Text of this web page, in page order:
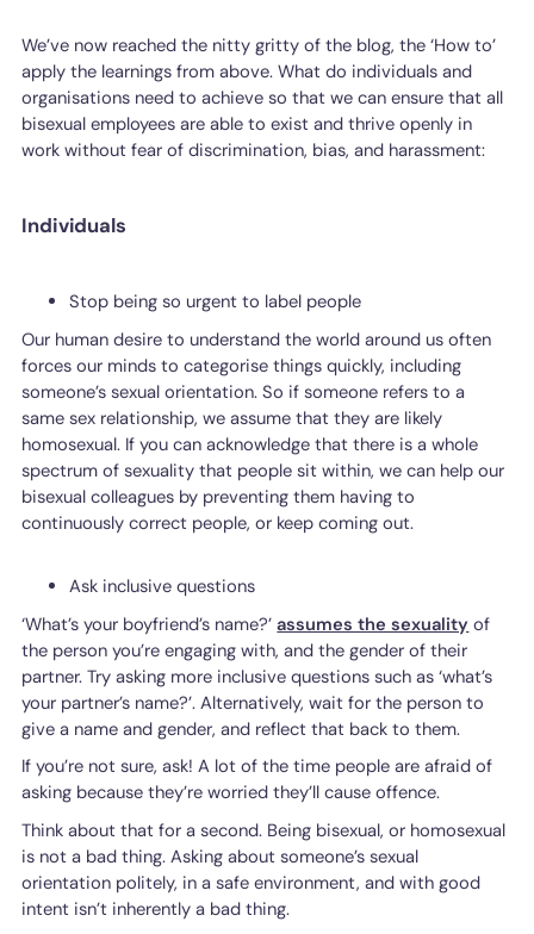
We’ve now reached the nitty gritty of the blog, the ‘How to’
apply the learnings from above. What do individuals and
organisations need to achieve so that we can ensure that all
bisexual employees are able to exist and thrive openly in
work without fear of discrimination, bias, and harassment:
Individuals
Stop being so urgent to label people
Our human desire to understand the world around us often
forces our minds to categorise things quickly, including
someone’s sexual orientation. So if someone refers to a
same sex relationship, we assume that they are likely
homosexual. If you can acknowledge that there is a whole
spectrum of sexuality that people sit within, we can help our
bisexual colleagues by preventing them having to
continuously correct people, or keep coming out.
Ask inclusive questions
‘What’s your boyfriend’s name?’assumes the sexuality of
the person you’re engaging with, and the gender of their
partner. Try asking more inclusive questions such as ‘what’s
your partner’s name?’. Alternatively, wait for the person to
give a name and gender, and reflect that back to them.
If you’re not sure, ask! A lot of the time people are afraid of
asking because they’re worried they’ll cause offence.
Think about that for a second. Being bisexual, or homosexual
is not a bad thing. Asking about someone’s sexual
orientation politely, in a safe environment, and with good
intent isn’t inherently a bad thing.